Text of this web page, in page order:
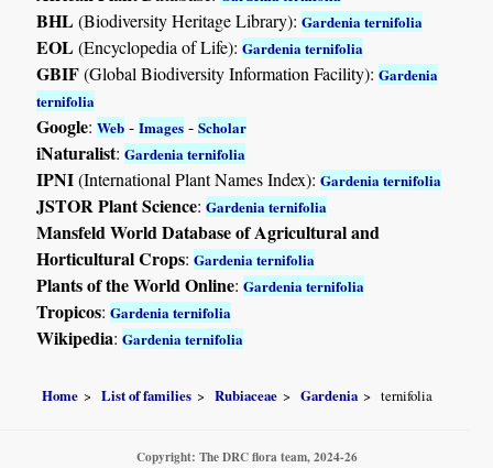
BHL(Biodiversity Heritage Library):Gardenia ternifolia
EOL(Encyclopedia of Life):Gardenia ternifolia
GBIF(Global Biodiversity Information Facility):Gardenia
ternifolia
Google:Web -Images -Scholar
iNaturalist:Gardenia ternifolia
IPNI(International Plant Names Index):Gardenia ternifolia
JSTOR Plant Science:Gardenia ternifolia
Mansfeld World Database of Agricultural and
Horticultural Crops:Gardenia ternifolia
Plants of the World Online:Gardenia ternifolia
Tropicos:Gardenia ternifolia
Wikipedia:Gardenia ternifolia
Home List of families Rubiaceae Gardenia ternifolia
Copyright: The DRC flora team, 2024-26